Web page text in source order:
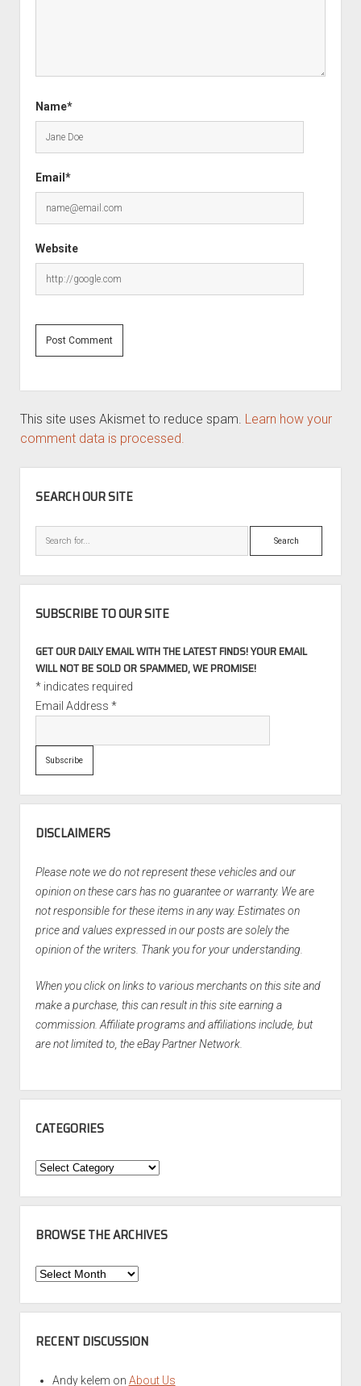
Name*
Email*
Website
This site uses Akismet to reduce spam. Learn how your
comment data is processed.
SEARCH OUR SITE
Search
SUBSCRIBE TO OUR SITE
GET OUR DAILY EMAIL WITH THE LATEST FINDS! YOUR EMAIL
WILL NOT BE SOLD OR SPAMMED, WE PROMISE!
*indicates required
Email Address *
DISCLAIMERS
Please note we do not represent these vehicles and our
opinion on these cars has no guarantee or warranty. We are
not responsible for these items in any way. Estimates on
price and values expressed in our posts are solely the
opinion of the writers. Thank you for your understanding.
When you click on links to various merchants on this site and
make a purchase, this can result in this site earning a
commission. Affiliate programs and affiliations include, but
are not limited to, the eBay Partner Network.
CATEGORIES
Categories
BROWSE THE ARCHIVES
Browse
Archives
RECENT DISCUSSION
Andy kelem on About Us